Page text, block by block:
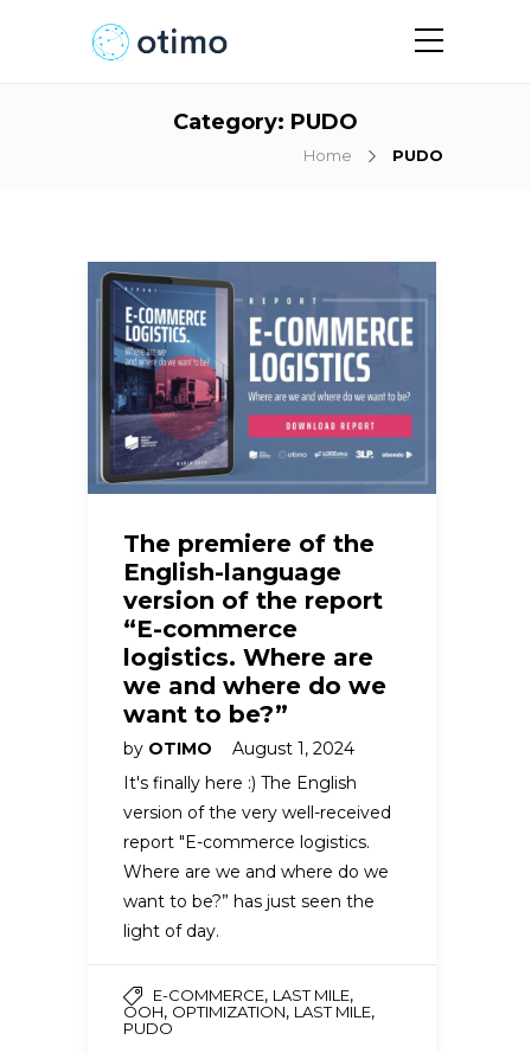
Category: PUDO
Home PUDO
The premiere of the
English-language
version of the report
“E-commerce
logistics. Where are
we and where do we
want to be?”
by OTIMO
August 1, 2024
It's finally here :) The English
version of the very well-received
report "E-commerce logistics.
Where are we and where do we
want to be?” has just seen the
light of day.
E-COMMERCE, LAST MILE,
OOH, OPTIMIZATION, LAST MILE,
PUDO